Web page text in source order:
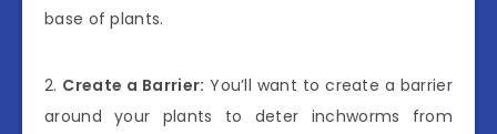
base of plants.
2. Create a Barrier: You’ll want to create a barrier
around your plants to deter inchworms from